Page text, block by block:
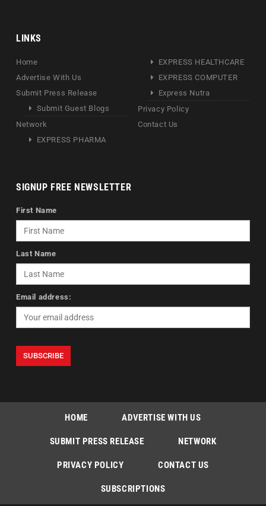
LINKS
Home
Advertise With Us
Submit Press Release
Submit Guest Blogs
Network
EXPRESS PHARMA
EXPRESS HEALTHCARE
EXPRESS COMPUTER
Express Nutra
Privacy Policy
Contact Us
SIGNUP FREE NEWSLETTER
First Name
Last Name
Email address:
HOME ADVERTISE WITH US
SUBMIT PRESS RELEASE NETWORK
PRIVACY POLICY CONTACT US
SUBSCRIPTIONS